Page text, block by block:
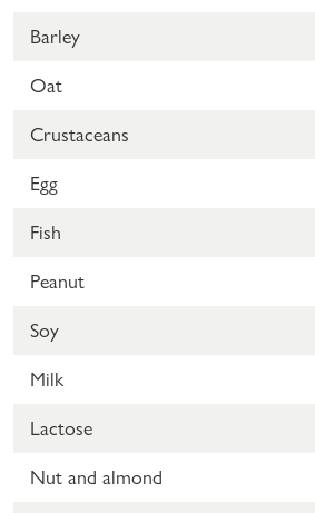
Barley
Oat
Crustaceans
Egg
Fish
Peanut
Soy
Milk
Lactose
Nut and almond